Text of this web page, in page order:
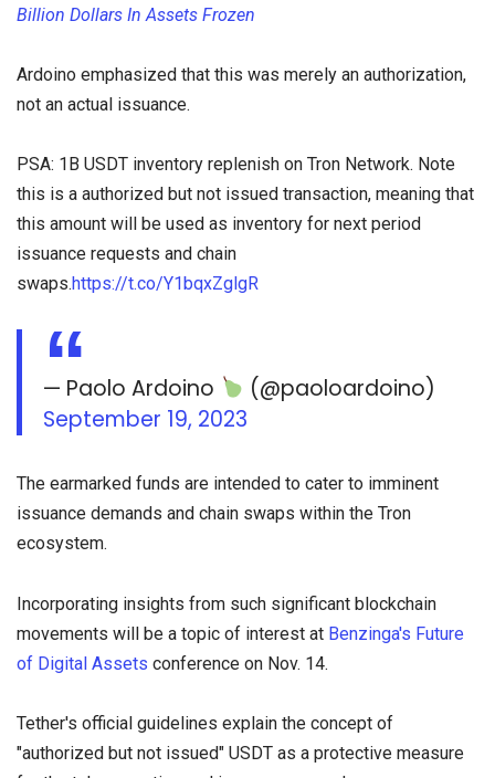
Billion Dollars In Assets Frozen
Ardoino emphasized that this was merely an authorization,
not an actual issuance.
PSA: 1B USDT inventory replenish on Tron Network. Note
this is a authorized but not issued transaction, meaning that
this amount will be used as inventory for next period
issuance requests and chain
swaps.https://t.co/Y1bqxZglgR
— Paolo Ardoino
(@paoloardoino)
September 19, 2023
The earmarked funds are intended to cater to imminent
issuance demands and chain swaps within the Tron
ecosystem.
Incorporating insights from such significant blockchain
movements will be a topic of interest at Benzinga's Future
of Digital Assets conference on Nov. 14.
Tether's official guidelines explain the concept of
"authorized but not issued" USDT as a protective measure